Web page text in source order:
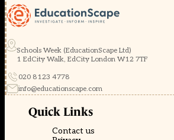
Schools Week (EducationScape Ltd)
1 EdCity Walk, EdCity London W12 7TF
020 8123 4778
info@educationscape.com
Quick Links
Contact us